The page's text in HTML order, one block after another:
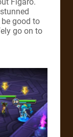
good to
go on to